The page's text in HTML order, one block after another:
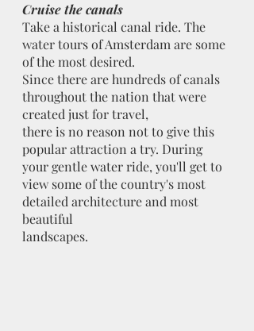
Cruise the canals
Take a historical canal ride. The
water tours of Amsterdam are some
of the most desired.
Since there are hundreds of canals
throughout the nation that were
created just for travel,
there is no reason not to give this
popular attraction a try. During
your gentle water ride, you'll get to
view some of the country's most
detailed architecture and most
beautiful
landscapes.